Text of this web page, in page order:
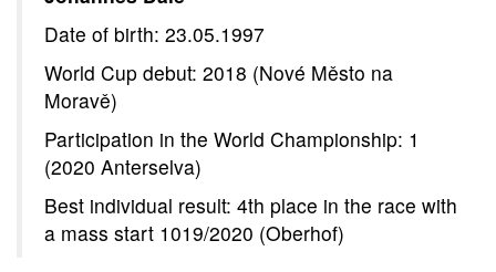
Date of birth: 23.05.1997
World Cup debut: 2018 (Nové Město na
Moravě)
Participation in the World Championship: 1
(2020 Anterselva)
Best individual result: 4th place in the race with
a mass start 1019/2020 (Oberhof)